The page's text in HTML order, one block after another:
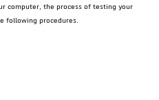
computer, the process of testing your
following procedures.